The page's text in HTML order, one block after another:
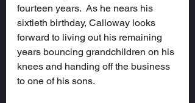
fourteen years.  As he nears his
sixtieth birthday, Calloway looks
forward to living out his remaining
years bouncing grandchildren on his
knees and handing off the business
to one of his sons.